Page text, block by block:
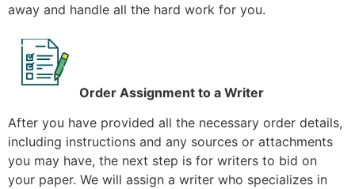
away and handle all the hard work for you.
Order Assignment to a Writer
After you have provided all the necessary order details,
including instructions and any sources or attachments
you may have, the next step is for writers to bid on
your paper. We will assign a writer who specializes in